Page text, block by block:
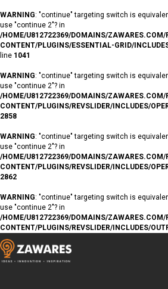
WARNING: "continue" targeting switch is
use "continue 2"? in
/HOME/U812722369/DOMAINS/ZAWARES.COM/
CONTENT/PLUGINS/ESSENTIAL-GRID/
line 1041
WARNING: "continue" targeting switch is
use "continue 2"? in
/HOME/U812722369/DOMAINS/ZAWARES.COM/
CONTENT/PLUGINS/REVSLIDER/INCLUDES/
2858
WARNING: "continue" targeting switch is
use "continue 2"? in
/HOME/U812722369/DOMAINS/ZAWARES.COM/
CONTENT/PLUGINS/REVSLIDER/INCLUDES/
2862
WARNING: "continue" targeting switch is
use "continue 2"? in
/HOME/U812722369/DOMAINS/ZAWARES.COM/
CONTENT/PLUGINS/REVSLIDER/INCLUDES/